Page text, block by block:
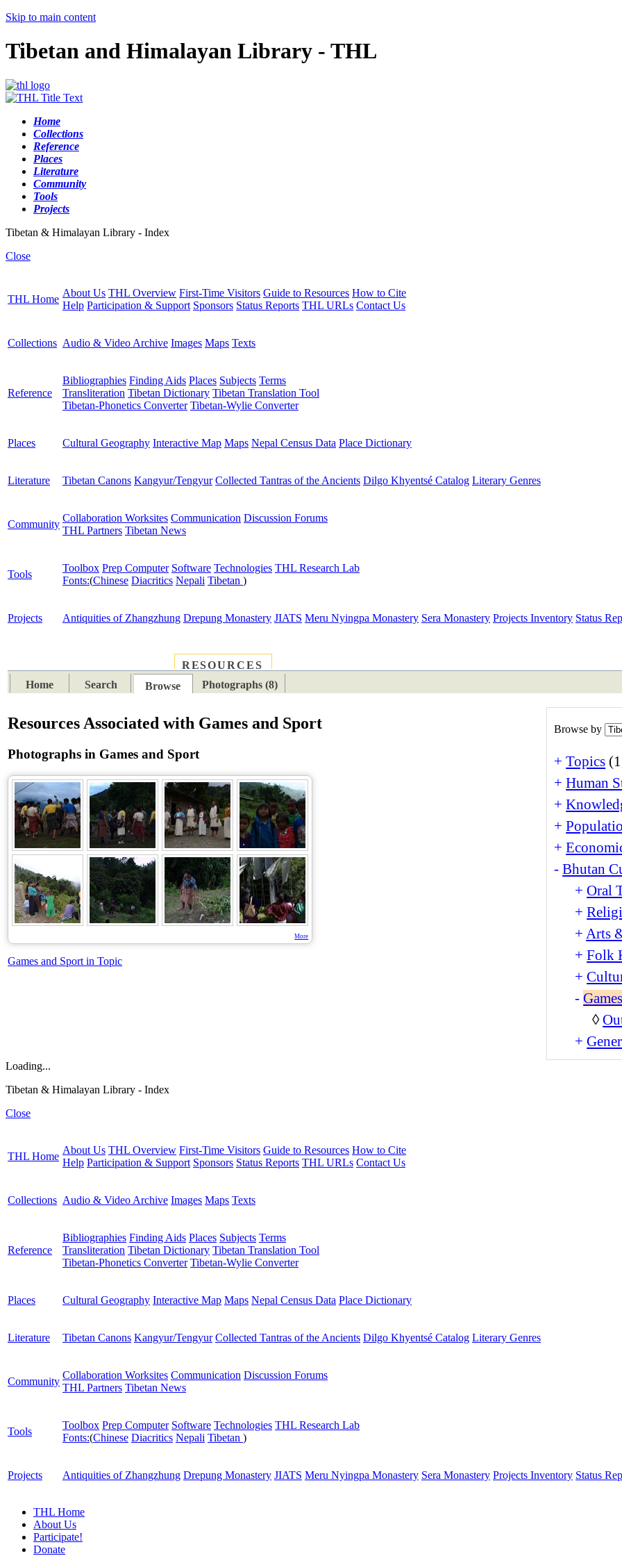
Skip to main content
Tibetan and Himalayan Library - THL
Home
Collections
Reference
Places
Literature
Community
Tools
Projects
Tibetan & Himalayan Library - Index
Close
THL Home
About Us THL Overview First-Time Visitors Guide to Resources How to Cite
Help Participation & Support Sponsors Status Reports THL URLs Contact Us
Collections Audio & Video Archive Images Maps Texts
Reference
Bibliographies Finding Aids Places Subjects Terms
Transliteration Tibetan Dictionary Tibetan Translation Tool
Tibetan-Phonetics Converter Tibetan-Wylie Converter
Places Cultural Geography Interactive Map Maps Nepal Census Data Place Dictionary
Literature Tibetan Canons Kangyur/Tengyur Collected Tantras of the Ancients Dilgo Khyentsé Catalog Literary Genres
Community
Collaboration Worksites Communication Discussion Forums
THL Partners Tibetan News
Tools
Toolbox Prep Computer Software Technologies THL Research Lab
Fonts:(Chinese Diacritics Nepali Tibetan )
Projects Antiquities of Zhangzhung Drepung Monastery JIATS Meru Nyingpa Monastery Sera Monastery Projects Inventory Status
RESOURCES
Home
Search Browse Photographs (8)
Browse by
+ Topics
+ Human
+
+
+
- Bhutan
+ Oral
+
+ Arts
+ Folk
+
-
◊
+
Resources Associated with Games and Sport
Photographs in Games and Sport
More
Games and Sport in Topic
Loading...
Tibetan & Himalayan Library - Index
Close
THL Home
About Us THL Overview First-Time Visitors Guide to Resources How to Cite
Help Participation & Support Sponsors Status Reports THL URLs Contact Us
Collections Audio & Video Archive Images Maps Texts
Reference
Bibliographies Finding Aids Places Subjects Terms
Transliteration Tibetan Dictionary Tibetan Translation Tool
Tibetan-Phonetics Converter Tibetan-Wylie Converter
Places Cultural Geography Interactive Map Maps Nepal Census Data Place Dictionary
Literature Tibetan Canons Kangyur/Tengyur Collected Tantras of the Ancients Dilgo Khyentsé Catalog Literary Genres
Community
Collaboration Worksites Communication Discussion Forums
THL Partners Tibetan News
Tools
Toolbox Prep Computer Software Technologies THL Research Lab
Fonts:(Chinese Diacritics Nepali Tibetan )
Projects Antiquities of Zhangzhung Drepung Monastery JIATS Meru Nyingpa Monastery Sera Monastery Projects Inventory Status
THL Home
About Us
Participate!
Donate